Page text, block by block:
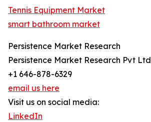
Tennis Equipment Market
smart bathroom market
Persistence Market Research
Persistence Market Research Pvt Ltd
+1 646-878-6329
email us here
Visit us on social media:
LinkedIn